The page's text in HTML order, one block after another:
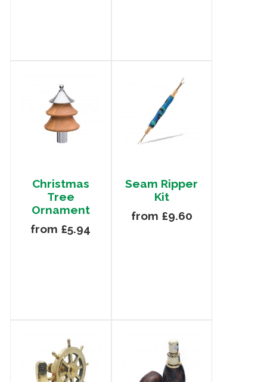
Christmas
Tree
Ornament
from £5.94
Seam Ripper
Kit
from £9.60